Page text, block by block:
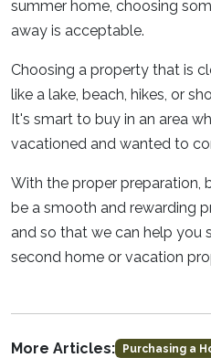
summer home, choosing
away is acceptable.
Choosing a property that is
like a lake, beach, hikes, or
It's smart to buy in an area
vacationed and wanted to
With the proper preparation,
be a smooth and rewarding
and so that we can help you
second home or vacation
More Articles: Purchasing a